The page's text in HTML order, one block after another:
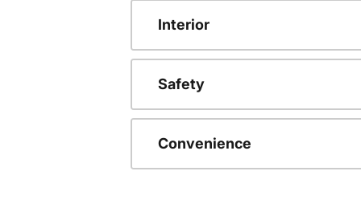
Interior
Safety
Convenience